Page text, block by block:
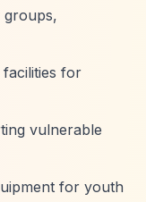
groups,
facilities for
vulnerable
for youth